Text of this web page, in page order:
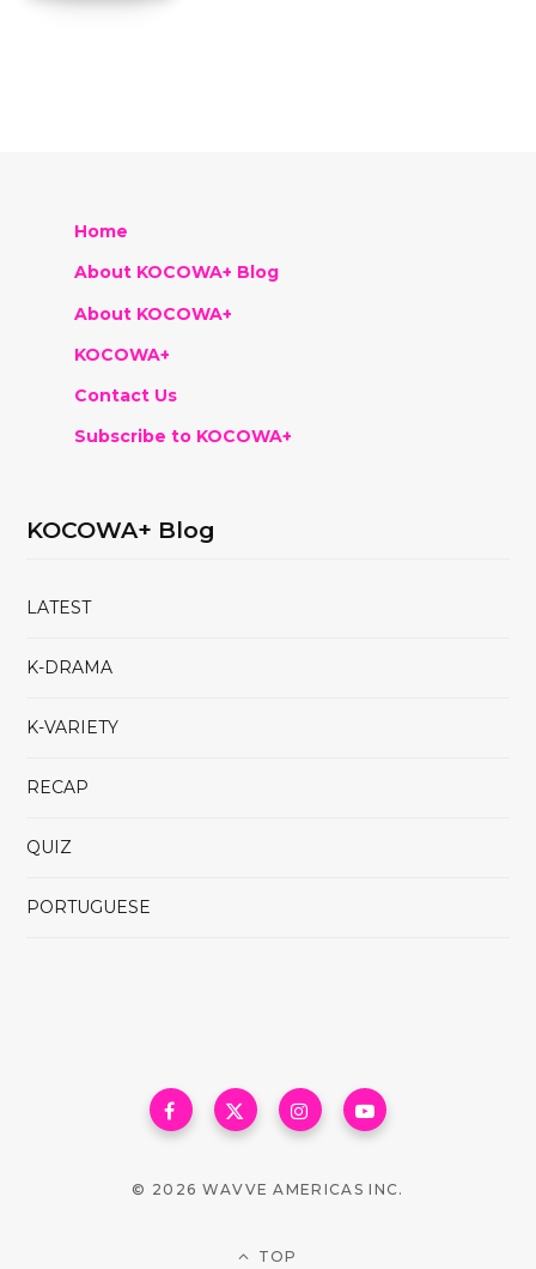
Home
About KOCOWA+ Blog
About KOCOWA+
KOCOWA+
Contact Us
Subscribe to KOCOWA+
KOCOWA+ Blog
LATEST
K-DRAMA
K-VARIETY
RECAP
QUIZ
PORTUGUESE
© 2026 WAVVE AMERICAS INC.
TOP